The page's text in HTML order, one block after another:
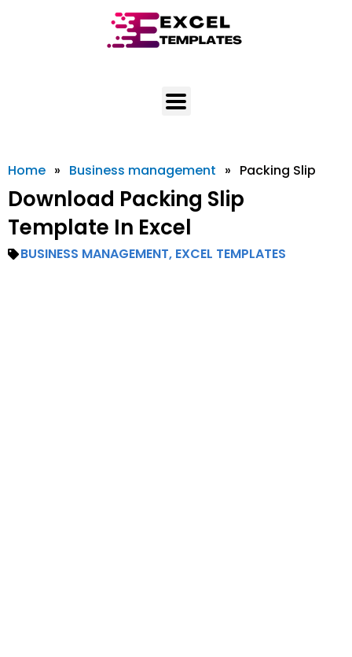
Home » Business management » Packing Slip
Download Packing Slip
Template In Excel
BUSINESS MANAGEMENT, EXCEL TEMPLATES